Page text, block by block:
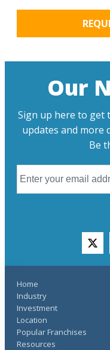
Our
Sign up here to get
updates and more
Be
Home
Industry
Investment
Location
Popular Franchises
Resources